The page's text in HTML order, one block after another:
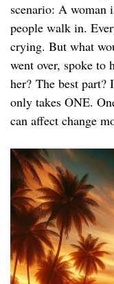
scenario: A woman
people walk in.
crying. But what
went over, spoke to
her? The best
only takes ONE.
can affect change